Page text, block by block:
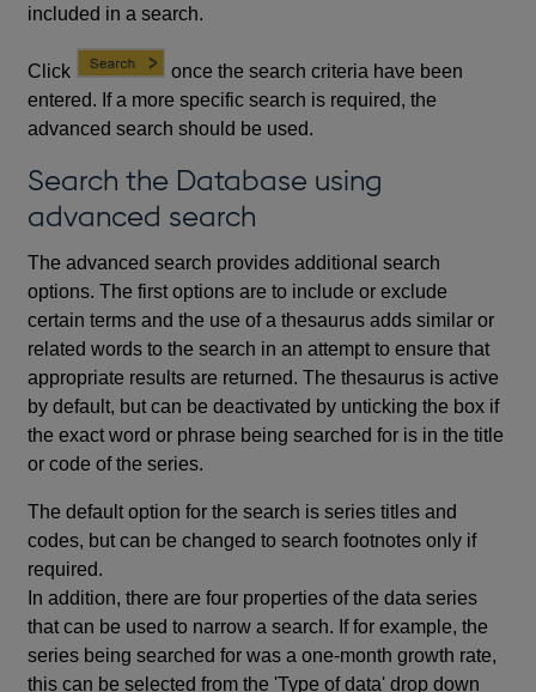
included in a search.
Click
once the search criteria have been
entered. If a more specific search is required, the
advanced search should be used.
Search the Database using
advanced search
The advanced search provides additional search
options. The first options are to include or exclude
certain terms and the use of a thesaurus adds similar or
related words to the search in an attempt to ensure that
appropriate results are returned. The thesaurus is active
by default, but can be deactivated by unticking the box if
the exact word or phrase being searched for is in the title
or code of the series.
The default option for the search is series titles and
codes, but can be changed to search footnotes only if
required.
In addition, there are four properties of the data series
that can be used to narrow a search. If for example, the
series being searched for was a one-month growth rate,
this can be selected from the 'Type of data' drop down